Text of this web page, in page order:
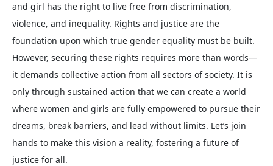
and girl has the right to live free from discrimination,
violence, and inequality. Rights and justice are the
foundation upon which true gender equality must be built.
However, securing these rights requires more than words—
it demands collective action from all sectors of society. It is
only through sustained action that we can create a world
where women and girls are fully empowered to pursue their
dreams, break barriers, and lead without limits. Let’s join
hands to make this vision a reality, fostering a future of
justice for all.